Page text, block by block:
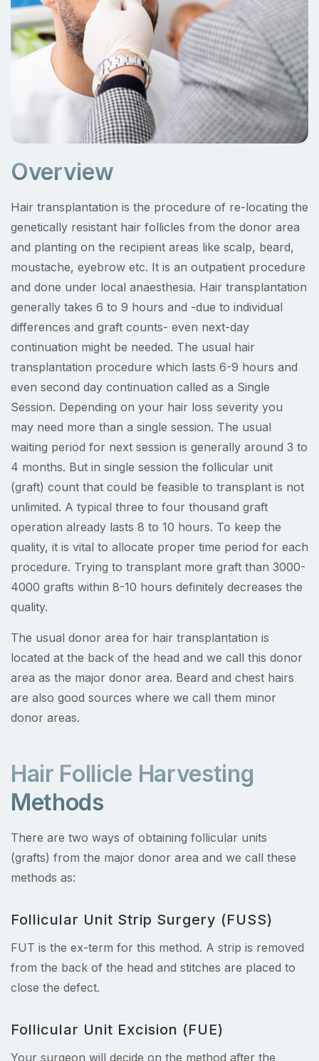
Overview
Hair transplantation is the procedure of re-locating the
genetically resistant hair follicles from the donor area
and planting on the recipient areas like scalp, beard,
moustache, eyebrow etc. It is an outpatient procedure
and done under local anaesthesia. Hair transplantation
generally takes 6 to 9 hours and -due to individual
differences and graft counts- even next-day
continuation might be needed. The usual hair
transplantation procedure which lasts 6-9 hours and
even second day continuation called as a Single
Session. Depending on your hair loss severity you
may need more than a single session. The usual
waiting period for next session is generally around 3 to
4 months. But in single session the follicular unit
(graft) count that could be feasible to transplant is not
unlimited. A typical three to four thousand graft
operation already lasts 8 to 10 hours. To keep the
quality, it is vital to allocate proper time period for each
procedure. Trying to transplant more graft than 3000-
4000 grafts within 8-10 hours definitely decreases the
quality.
The usual donor area for hair transplantation is
located at the back of the head and we call this donor
area as the major donor area. Beard and chest hairs
are also good sources where we call them minor
donor areas.
Hair Follicle Harvesting
Methods
There are two ways of obtaining follicular units
(grafts) from the major donor area and we call these
methods as:
Follicular Unit Strip Surgery (FUSS)
FUT is the ex-term for this method. A strip is removed
from the back of the head and stitches are placed to
close the defect.
Follicular Unit Excision (FUE)
Your surgeon will decide on the method after the